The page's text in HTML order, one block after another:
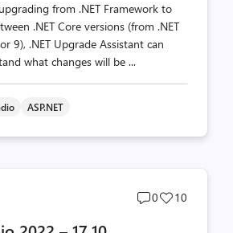
from .NET Framework to
.NET Core versions (from .NET
9), .NET Upgrade Assistant can
what changes will be ...
ASP.NET
Post
0
Post
10